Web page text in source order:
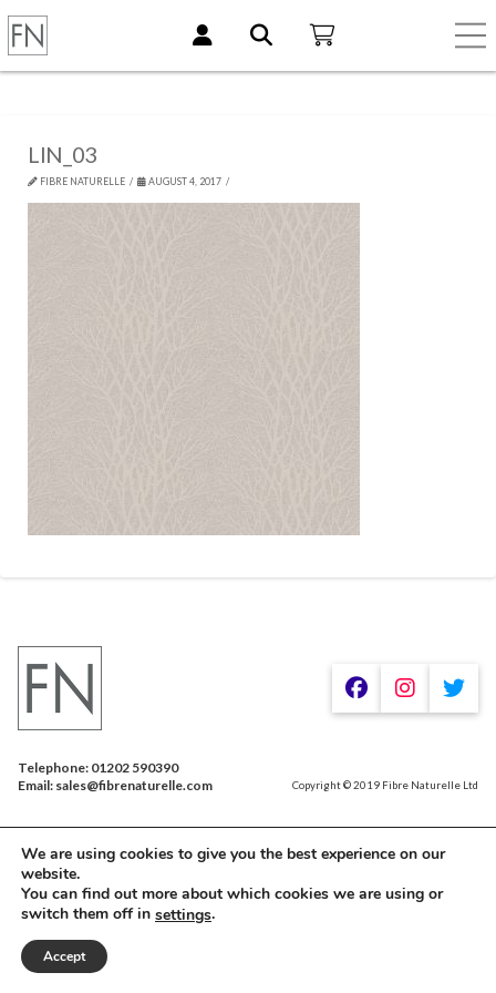
LIN_03
FIBRE NATURELLE AUGUST 4, 2017
Telephone: 01202 590390
Email: sales@fibrenaturelle.com
Copyright © 2019 Fibre Naturelle Ltd
We are using cookies to give you the best experience on our
website.
You can find out more about which cookies we are using or
switch them off in settings.
Accept